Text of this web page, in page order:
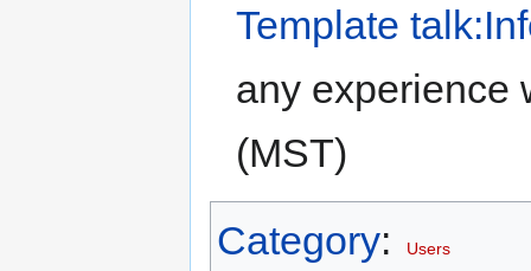
Template
any experience
(MST)
Category: Users